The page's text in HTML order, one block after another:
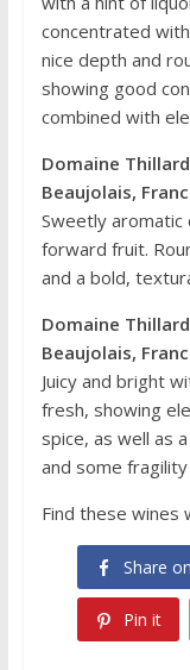
concentrated
nice depth and
showing good
combined with
Domaine
Beaujolais,
Sweetly
forward fruit.
and a bold,
Domaine
Beaujolais,
Juicy and bright
fresh, showing
spice, as well as
and some
Find these wines
Share
Pin it